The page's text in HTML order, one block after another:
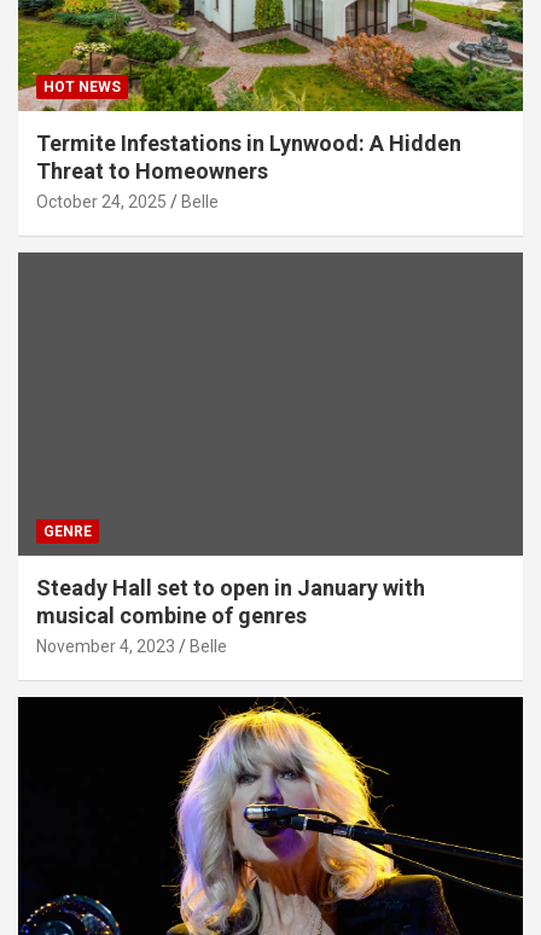
HOT NEWS
Termite Infestations in Lynwood: A Hidden
Threat to Homeowners
October 24, 2025 Belle
GENRE
Steady Hall set to open in January with
musical combine of genres
November 4, 2023 Belle